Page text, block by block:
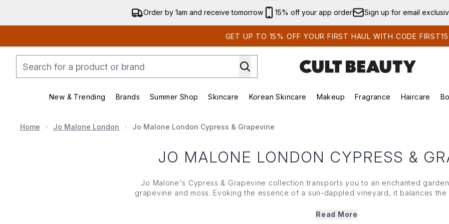
Skip to main content
Order by 1am and receive tomorrow 15% off your app order Sign up for email
GET UP TO 15% OFF YOUR FIRST HAUL WITH CODE FIRST15
New & Trending
Enter submenu (New & Trending)
Brands
Enter submenu (Brands)
Summer Shop
Enter submenu (Summer Shop)
Skincare
Enter submenu (Skincare)
Korean Skincare
Enter submenu (Korean Skincare)
Makeup
Enter submenu (Makeup)
Fragrance Haircare
Home Jo Malone London Jo Malone London Cypress & Grapevine
JO MALONE LONDON CYPRESS &
Jo Malone 's Cypress & Grapevine collection transports you to an enchanted
grapevine and moss. Evoking the essence of a sun-dappled vineyard, it balances the
's Cypress & Grapevine lineup includes an eau de cologne,
Read More